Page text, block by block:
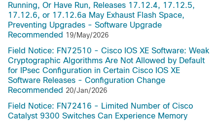
Running, Or Have Run, Releases 17.12.4, 17.12.5,
17.12.6, or 17.12.6a May Exhaust Flash Space,
Preventing Upgrades - Software Upgrade
Recommended 19/May/2026
Field Notice: FN72510 - Cisco IOS XE Software: Weak
Cryptographic Algorithms Are Not Allowed by Default
for IPsec Configuration in Certain Cisco IOS XE
Software Releases - Configuration Change
Recommended 20/Jan/2026
Field Notice: FN72416 - Limited Number of Cisco
Catalyst 9300 Switches Can Experience Memory